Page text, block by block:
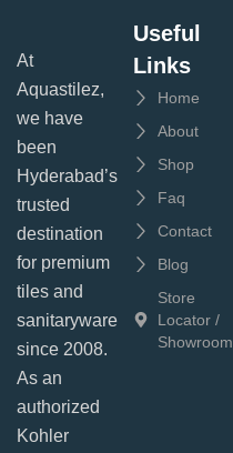
At
Aquastilez,
we have
been
Hyderabad’s
trusted
destination
for premium
tiles and
sanitaryware
since 2008.
As an
authorized
Kohler
Useful
Links
Home
About
Shop
Faq
Contact
Blog
Store
Locator /
Showroom